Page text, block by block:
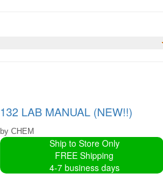
132 LAB MANUAL (NEW!!)
by CHEM
Ship to Store Only
FREE Shipping
4-7 business days